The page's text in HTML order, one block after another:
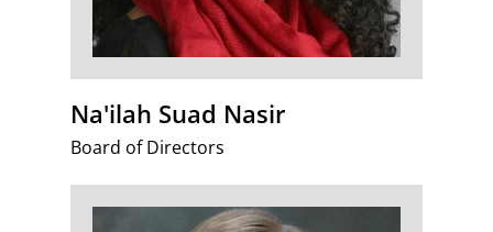
Na'ilah Suad Nasir
Board of Directors